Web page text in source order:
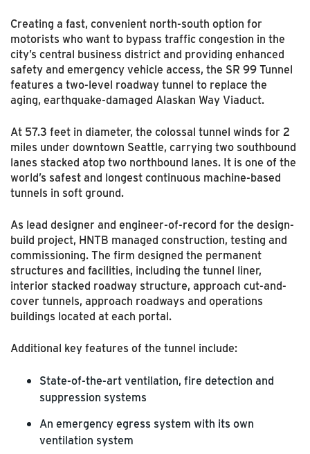
Creating a fast, convenient north-south option for
motorists who want to bypass traffic congestion in the
city’s central business district and providing enhanced
safety and emergency vehicle access, the SR 99 Tunnel
features a two-level roadway tunnel to replace the
aging, earthquake-damaged Alaskan Way Viaduct.
At 57.3 feet in diameter, the colossal tunnel winds for 2
miles under downtown Seattle, carrying two southbound
lanes stacked atop two northbound lanes. It is one of the
world’s safest and longest continuous machine-based
tunnels in soft ground.
As lead designer and engineer-of-record for the design-
build project, HNTB managed construction, testing and
commissioning. The firm designed the permanent
structures and facilities, including the tunnel liner,
interior stacked roadway structure, approach cut-and-
cover tunnels, approach roadways and operations
buildings located at each portal.
Additional key features of the tunnel include:
State-of-the-art ventilation, fire detection and
suppression systems
An emergency egress system with its own
ventilation system